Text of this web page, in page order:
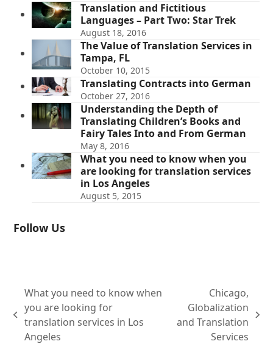
Translation and Fictitious
Languages – Part Two: Star Trek
August 18, 2016
The Value of Translation Services in
Tampa, FL
October 10, 2015
Translating Contracts into German
October 27, 2016
Understanding the Depth of
Translating Children’s Books and
Fairy Tales Into and From German
May 8, 2016
What you need to know when you
are looking for translation services
in Los Angeles
August 5, 2015
Follow Us
previous
post:
What you need to know when
you are looking for
translation services in Los
Angeles
next
Chicago,
Globalization
and Translation
Services